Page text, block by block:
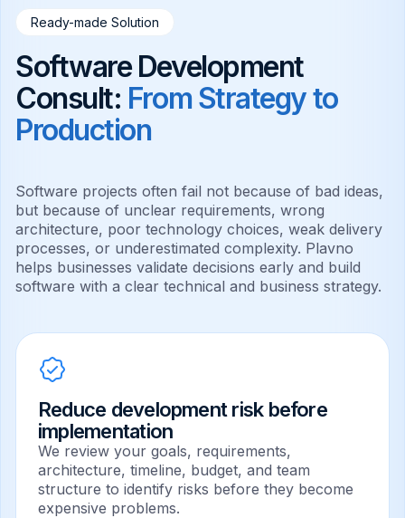
Ready-made Solution
Software Development
Consult: From Strategy to
Production
Software projects often fail not because of bad ideas,
but because of unclear requirements, wrong
architecture, poor technology choices, weak delivery
processes, or underestimated complexity. Plavno
helps businesses validate decisions early and build
software with a clear technical and business strategy.
Reduce development risk before
implementation
We review your goals, requirements,
architecture, timeline, budget, and team
structure to identify risks before they become
expensive problems.